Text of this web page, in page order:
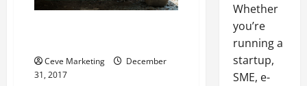
Ceve Marketing
December
31, 2017
Whether
you’re
running a
startup,
SME, e-